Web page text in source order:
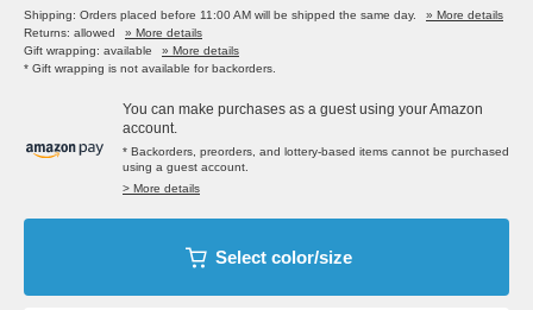
Shipping: Orders placed before 11:00 AM will be shipped the same day.
» More details
Returns: allowed
» More details
Gift wrapping: available
» More details
* Gift wrapping is not available for backorders.
You can make purchases as a guest using your Amazon
account.
* Backorders, preorders, and lottery-based items cannot be purchased
using a guest account.
> More details
Select color/size